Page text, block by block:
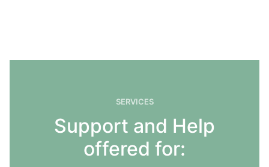
SERVICES
Support and Help
offered for: